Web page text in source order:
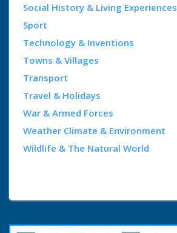
Social History & Living Experiences
Sport
Technology & Inventions
Towns & Villages
Transport
Travel & Holidays
War & Armed Forces
Weather Climate & Environment
Wildlife & The Natural World